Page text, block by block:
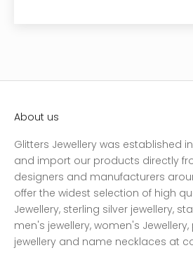
About us
Glitters Jewellery was established
and import our products directly
designers and manufacturers
offer the widest selection of high
Jewellery, sterling silver jewellery,
men's jewellery, women's
jewellery and name necklaces at